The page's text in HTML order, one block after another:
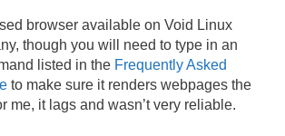
browser available on Void Linux
though you will need to type in an
listed in the Frequently Asked
to make sure it renders webpages the
me, it lags and wasn’t very reliable.